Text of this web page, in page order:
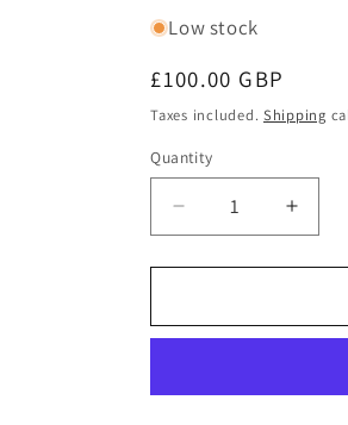
Low stock
Regular
price
£100.00 GBP
Taxes included.Shipping
Quantity
Quantity
Decrease
quantity
for
Morton
Stainless
for